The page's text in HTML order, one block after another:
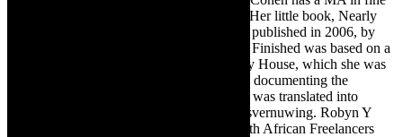
art from The University of Witwatersrand. Her little book, Nearly
Finished- a guide to home renovation, was published in 2006, by
Double Storey (ex-imprint of Juta). Nearly Finished was based on a
series of humorous articles, the Story of My House, which she was
commissioned to write for the Cape Times, documenting the
renovation of the family’s home. The book was translated into
Afrikaans as Amper Klaar - ‘n gids vir huisvernuwing. Robyn Y
Cohen is a member of SAFREA- The South African Freelancers